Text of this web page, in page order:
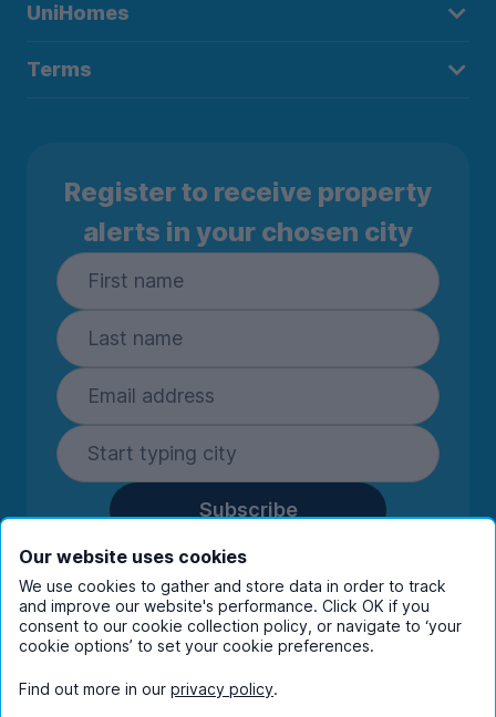
UniHomes
Terms
Register to receive property
alerts in your chosen city
Subscribe
By entering your details you are confirming
you're happy to receive marketing
communications from UniHomes and its group
companies.View ourprivacy policy.
Our website uses cookies
We use cookies to gather and store data in order to track
and improve our website's performance. Click OK if you
consent to our cookie collection policy, or navigate to ‘your
cookie options’ to set your cookie preferences.
Find out more in our privacy policy.